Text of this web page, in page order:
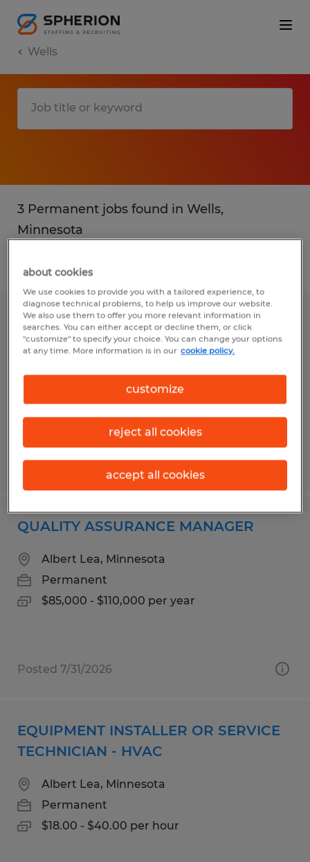
Wells
3 Permanent jobs found in Wells,
Minnesota
Filter 2
HVAC SERVICE TECHNICIAN
Albert Lea, Minnesota
Permanent
$24.00 - $40.00 per hour
Posted 7/28/2026
QUALITY ASSURANCE MANAGER
Albert Lea, Minnesota
Permanent
$85,000 - $110,000 per year
Posted 7/31/2026
EQUIPMENT INSTALLER OR SERVICE
TECHNICIAN - HVAC
Albert Lea, Minnesota
Permanent
$18.00 - $40.00 per hour
about cookies
We use cookies to provide you with a tailored experience, to
diagnose technical problems, to help us improve our website.
We also use them to offer you more relevant information in
searches. You can either accept or decline them, or click
"customize" to specify your choice. You can change your options
at any time. More information is in our cookie policy.
customize
reject all cookies
accept all cookies